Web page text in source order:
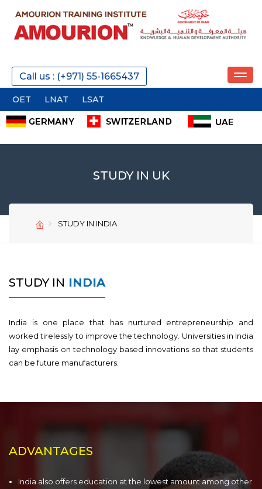
Call us : (+971) 55-1665437
LNAT LSAT
STUDY IN UK
STUDY IN INDIA
STUDY IN INDIA
India is one place that has nurtured entrepreneurship and
worked tirelessly to improve the technology. Universities in India
lay emphasis on technology based innovations so that students
can be future manufacturers.
ADVANTAGES
India also offers education at the lowest amount among other